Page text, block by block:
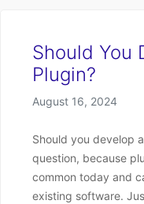
Should You
Plugin?
Posted on
August 16, 2024
Should you develop
question, because
common today and
existing software.